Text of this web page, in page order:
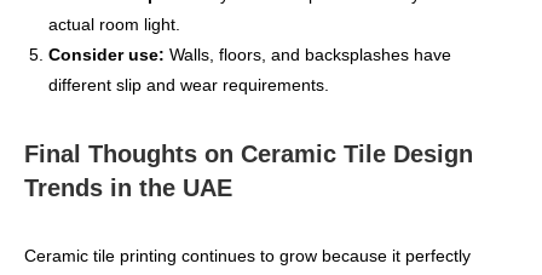
actual room light.
Consider use: Walls, floors, and backsplashes have
different slip and wear requirements.
Final Thoughts on Ceramic Tile Design
Trends in the UAE
Ceramic tile printing continues to grow because it perfectly